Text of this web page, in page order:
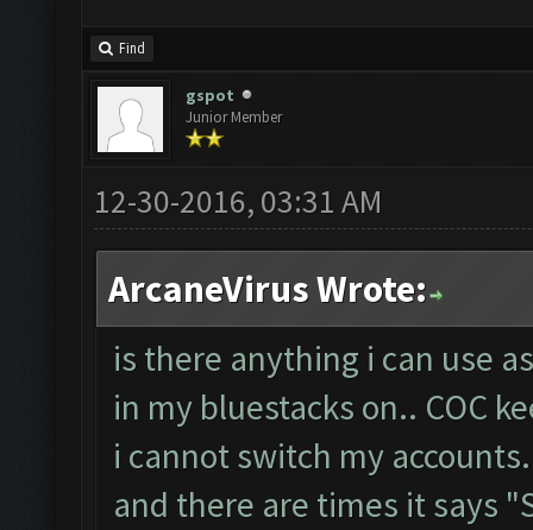
Find
gspot
Junior Member
12-30-2016, 03:31 AM
ArcaneVirus Wrote:
is there anything i can use
in my bluestacks on.. COC
i cannot switch my
and there are times it says